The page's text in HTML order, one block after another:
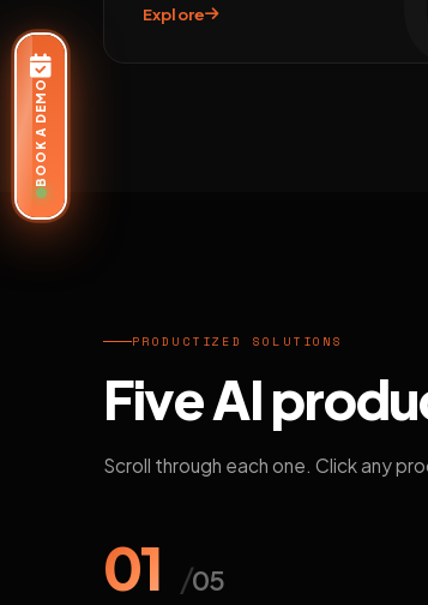
BOOK A DEMO
Explore
PRODUCTIZED SOLUTIONS
Five AI
Scroll through each one. Click any
01 /05